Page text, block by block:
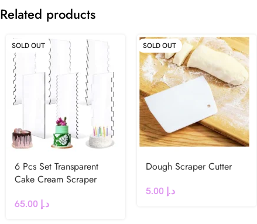
Related products
SOLD OUT
6 Pcs Set Transparent
Cake Cream Scraper
د.إ
SOLD OUT
Dough Scraper Cutter
د.إ